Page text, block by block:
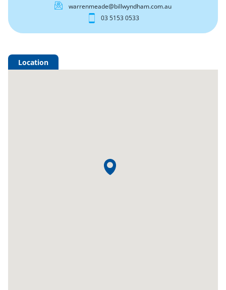
warrenmeade@billwyndham.com.au
03 5153 0533
Location